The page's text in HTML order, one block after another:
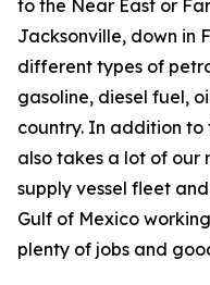
to the Near East or
Jacksonville, down in
different types of
gasoline, diesel fuel,
country. In addition to
also takes a lot of our
supply vessel fleet
Gulf of Mexico
plenty of jobs and